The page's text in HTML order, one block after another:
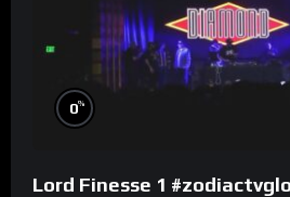
0%
Lord Finesse 1